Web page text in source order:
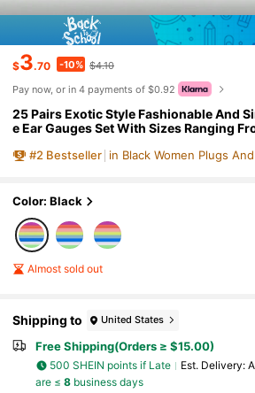
$3.70 -10% $4.10
Pay now, or in 4 payments of $0.92
25 Pairs Exotic Style Fashionable And
e Ear Gauges Set With Sizes Ranging
r, Sorted By Sizes And Packed In One
#2 Bestseller in Black Women Plugs
Color: Black
Almost sold out
Shipping to United States
Free Shipping(Orders ≥ $15.00)
500 SHEIN points if Late ​Est. Delivery:
are ≤ 8business days